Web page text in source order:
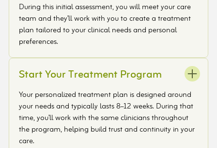
During this initial assessment, you will meet your care
team and they’ll work with you to create a treatment
plan tailored to your clinical needs and personal
preferences.
Start Your Treatment Program
Your personalized treatment plan is designed around
your needs and typically lasts 8–12 weeks. During that
time, you’ll work with the same clinicians throughout
the program, helping build trust and continuity in your
care.